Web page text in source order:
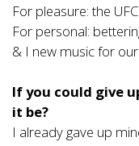
For pleasure: the UFC
For personal:
& I new music for
If you could give
it be?
I already gave up